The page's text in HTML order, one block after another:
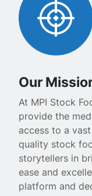
Our
At MPI Stock
provide the
access to a
quality stock
storytellers in
ease and
platform and